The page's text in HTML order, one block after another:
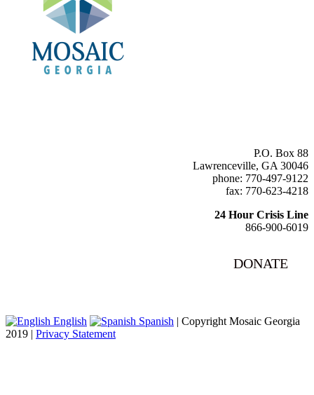
P.O. Box 88
Lawrenceville, GA 30046
phone: 770-497-9122
fax: 770-623-4218
24 Hour Crisis Line
866-900-6019
DONATE
English Spanish | Copyright Mosaic Georgia
2019 | Privacy Statement